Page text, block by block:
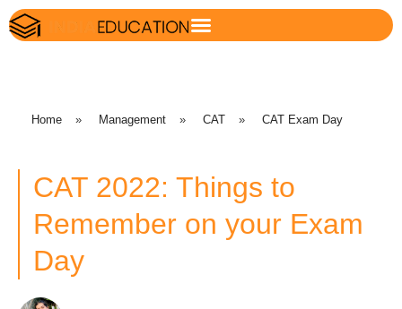
Home » Management » CAT » CAT Exam Day
CAT 2022: Things to
Remember on your Exam
Day